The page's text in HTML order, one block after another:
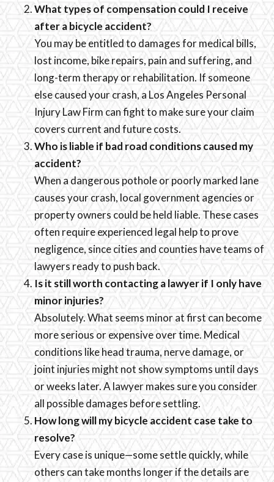
What types of compensation could I receive
after a bicycle accident?
You may be entitled to damages for medical bills,
lost income, bike repairs, pain and suffering, and
long-term therapy or rehabilitation. If someone
else caused your crash, a Los Angeles Personal
Injury Law Firm can fight to make sure your claim
covers current and future costs.
Who is liable if bad road conditions caused my
accident?
When a dangerous pothole or poorly marked lane
causes your crash, local government agencies or
property owners could be held liable. These cases
often require experienced legal help to prove
negligence, since cities and counties have teams of
lawyers ready to push back.
Is it still worth contacting a lawyer if I only have
minor injuries?
Absolutely. What seems minor at first can become
more serious or expensive over time. Medical
conditions like head trauma, nerve damage, or
joint injuries might not show symptoms until days
or weeks later. A lawyer makes sure you consider
all possible damages before settling.
How long will my bicycle accident case take to
resolve?
Every case is unique—some settle quickly, while
others can take months longer if the details are